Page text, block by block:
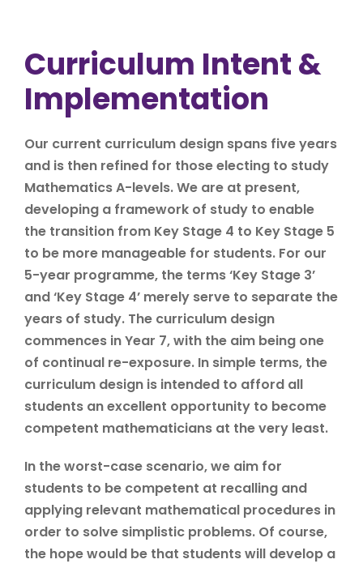
Curriculum Intent &
Implementation
Our current curriculum design spans five years
and is then refined for those electing to study
Mathematics A-levels. We are at present,
developing a framework of study to enable
the transition from Key Stage 4 to Key Stage 5
to be more manageable for students. For our
5-year programme, the terms ‘Key Stage 3’
and ‘Key Stage 4’ merely serve to separate the
years of study. The curriculum design
commences in Year 7, with the aim being one
of continual re-exposure. In simple terms, the
curriculum design is intended to afford all
students an excellent opportunity to become
competent mathematicians at the very least.
In the worst-case scenario, we aim for
students to be competent at recalling and
applying relevant mathematical procedures in
order to solve simplistic problems. Of course,
the hope would be that students will develop a